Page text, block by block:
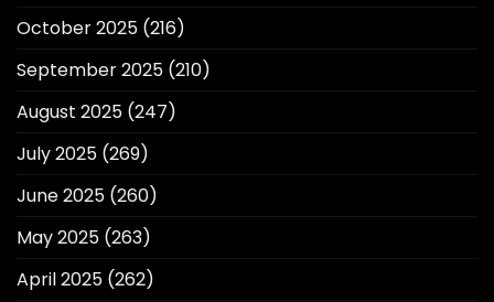
October 2025 (216)
September 2025 (210)
August 2025 (247)
July 2025 (269)
June 2025 (260)
May 2025 (263)
April 2025 (262)